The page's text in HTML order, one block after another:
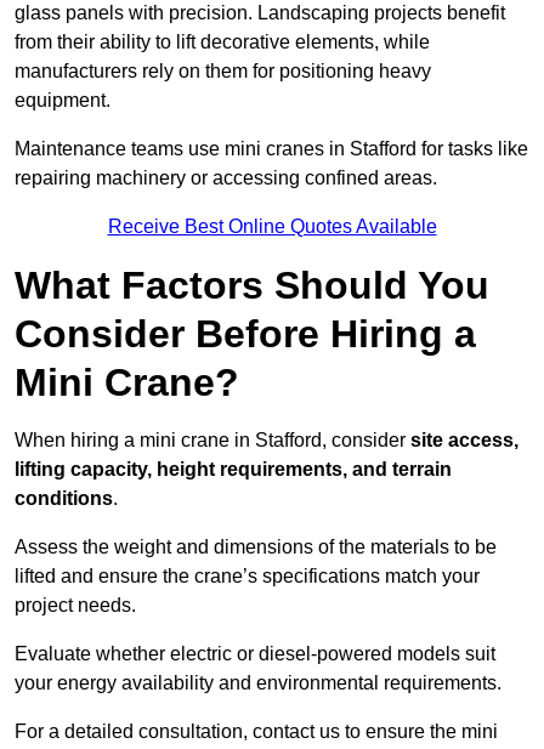
glass panels with precision. Landscaping projects benefit
from their ability to lift decorative elements, while
manufacturers rely on them for positioning heavy
equipment.
Maintenance teams use mini cranes in Stafford for tasks like
repairing machinery or accessing confined areas.
Receive Best Online Quotes Available
What Factors Should You
Consider Before Hiring a
Mini Crane?
When hiring a mini crane in Stafford, consider site access,
lifting capacity, height requirements, and terrain
conditions.
Assess the weight and dimensions of the materials to be
lifted and ensure the crane’s specifications match your
project needs.
Evaluate whether electric or diesel-powered models suit
your energy availability and environmental requirements.
For a detailed consultation, contact us to ensure the mini